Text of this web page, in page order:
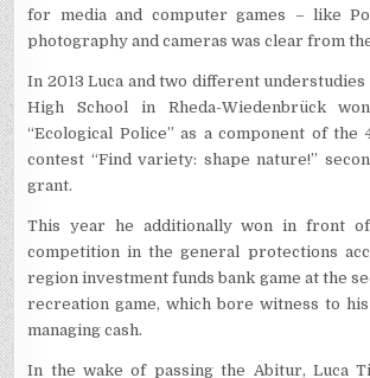
for media and computer games – like
photography and cameras was clear from
In 2013 Luca and two different
High School in Rheda-Wiedenbrück
“Ecological Police” as a component of the
contest “Find variety: shape nature!”
grant.
This year he additionally won in front
competition in the general protections
region investment funds bank game at the
recreation game, which bore witness to
managing cash.
In the wake of passing the Abitur, Luca